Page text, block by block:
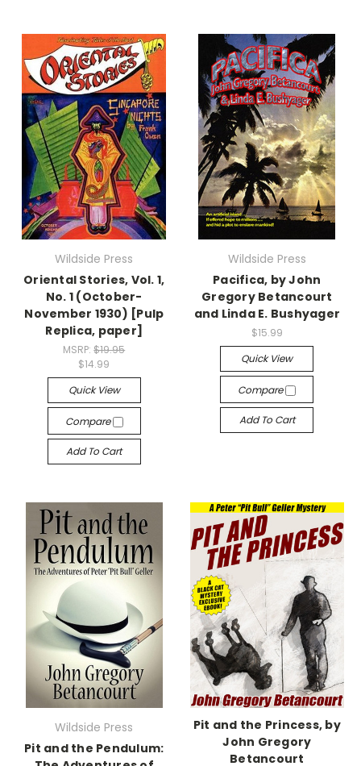
Wildside Press
Oriental Stories, Vol. 1,
No. 1 (October-
November 1930) [Pulp
Replica, paper]
MSRP:$19.95
$14.99
Quick View
Compare
Add To Cart
Wildside Press
Pacifica, by John
Gregory Betancourt
and Linda E. Bushyager
$15.99
Quick View
Compare
Add To Cart
Wildside Press
Pit and the Pendulum:
Pit and the Princess, by
John Gregory
Betancourt